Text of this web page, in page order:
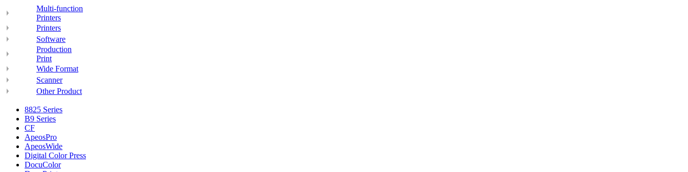
Multi-function
Printers
Printers
Software
Production
Print
Wide Format
Scanner
Other Product
8825 Series
B9 Series
CF
ApeosPro
ApeosWide
Digital Color Press
DocuColor